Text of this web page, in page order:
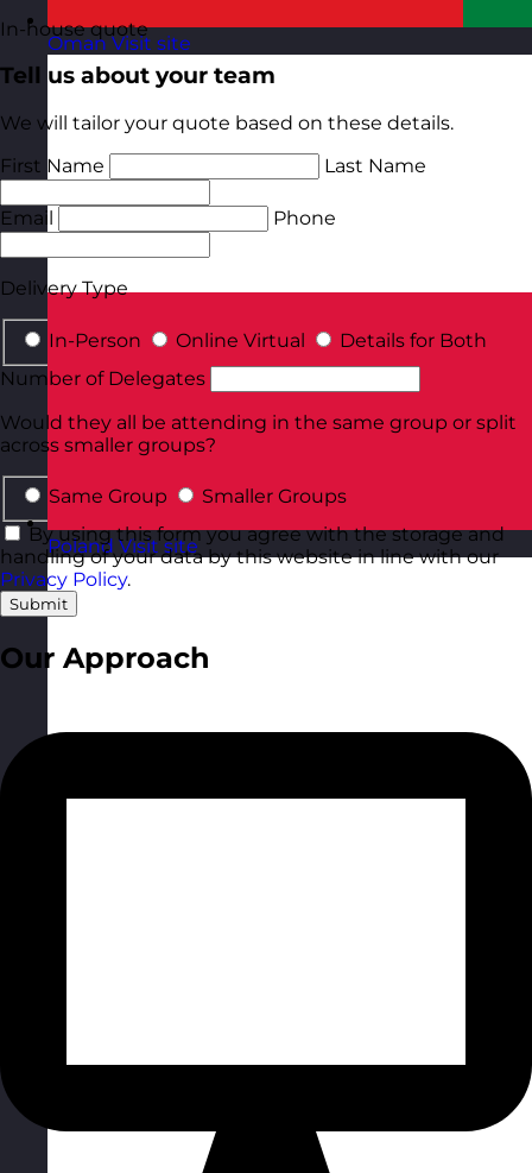
Oman Visit site
Poland Visit site
In-house quote
Tell us about your team
We will tailor your quote based on these details.
First Name
Last Name
Email Phone
Delivery Type
In-Person Online Virtual
Details for Both
Number of Delegates
Would they all be attending in the same group or split
across smaller groups?
Same Group
Smaller Groups
By using this form you agree with the storage and
handling of your data by this website in line with our
Privacy Policy.
Submit
Our Approach